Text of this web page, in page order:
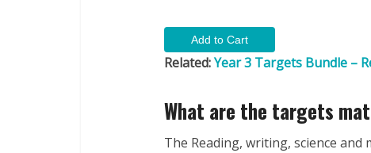
Related:Year 3 Targets Bundle –
What are the targets
The Reading, writing, science